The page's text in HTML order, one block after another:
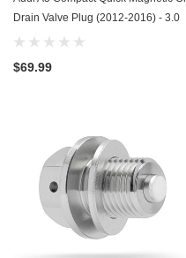
Drain Valve Plug (2012-2016) - 3.0
Liter - 6 Cylinder - Made In USA
$69.99